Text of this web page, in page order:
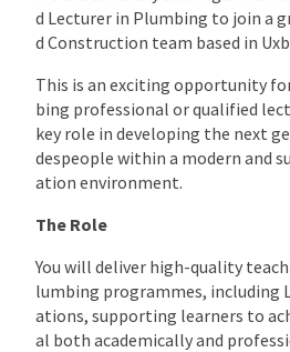
d Lecturer in Plumbing to join a
d Construction team based in
This is an exciting opportunity
bing professional or qualified
key role in developing the next
despeople within a modern and
ation environment.
The Role
You will deliver high-quality
lumbing programmes, including
ations, supporting learners to
al both academically and